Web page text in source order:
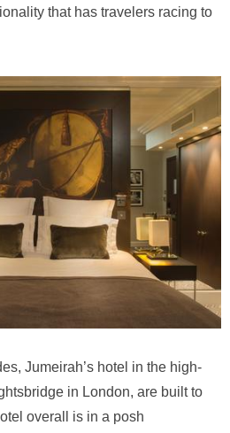
that has travelers racing to
Jumeirah’s hotel in the high-
in London, are built to
overall is in a posh